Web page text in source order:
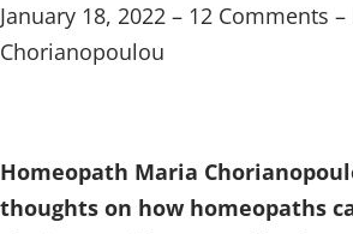
January 18, 2022 – 12 Comments
Chorianopoulou
Homeopath Maria
thoughts on how homeopaths